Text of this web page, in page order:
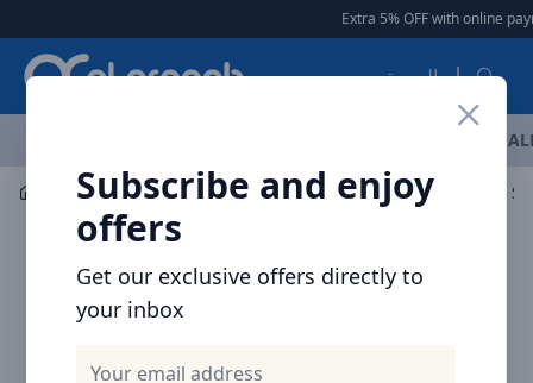
Extra 5% OFF with online
العربية
Subscribe and enjoy
offers
Get our exclusive offers directly to
your inbox
Mobile Accessories Cables Baseus High Definition